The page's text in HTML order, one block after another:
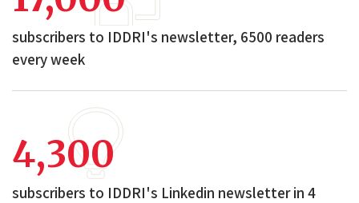
subscribers to IDDRI's newsletter, 6500 readers
every week
4,300
subscribers to IDDRI's Linkedin newsletter in 4